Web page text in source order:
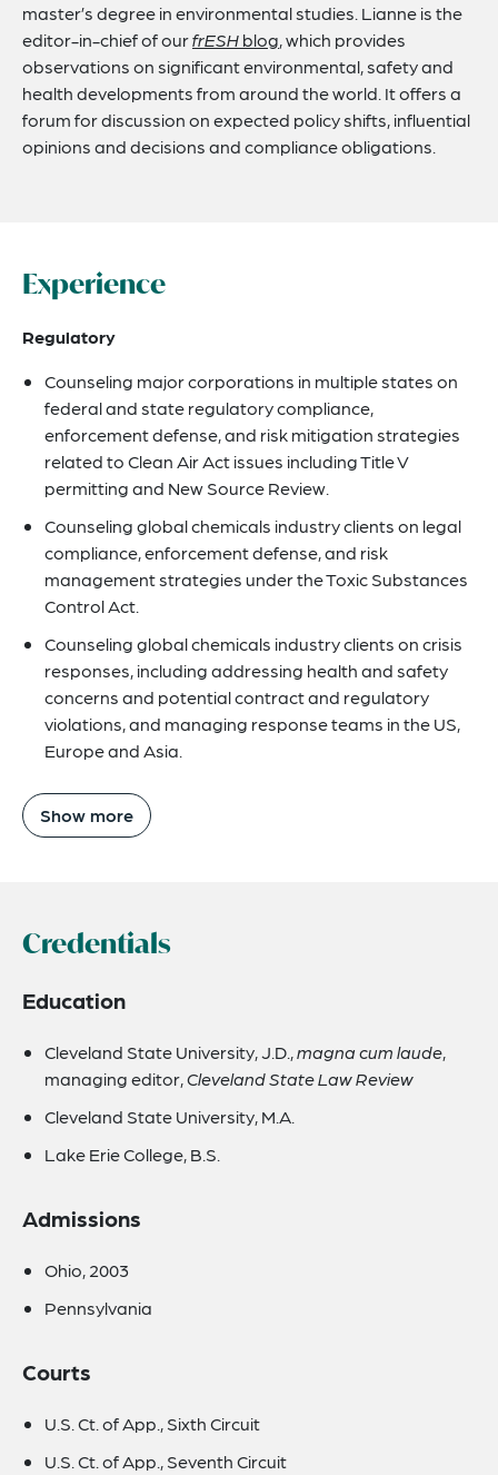
master’s degree in environmental studies. Lianne is the
editor-in-chief of ourfrESHblog, which provides
observations on significant environmental, safety and
health developments from around the world. It offers a
forum for discussion on expected policy shifts, influential
opinions and decisions and compliance obligations.
Experience
Regulatory
Counseling major corporations in multiple states on
federal and state regulatory compliance,
enforcement defense, and risk mitigation strategies
related to Clean Air Act issues including Title V
permitting and New Source Review.
Counseling global chemicals industry clients on legal
compliance, enforcement defense, and risk
management strategies under the Toxic Substances
Control Act.
Counseling global chemicals industry clients on crisis
responses, including addressing health and safety
concerns and potential contract and regulatory
violations, and managing response teams in the US,
Europe and Asia.
Show more
Credentials
Education
Cleveland State University, J.D.,magna cum laude,
managing editor,Cleveland State Law Review
Cleveland State University, M.A.
Lake Erie College, B.S.
Admissions
Ohio, 2003
Pennsylvania
Courts
U.S. Ct. of App., Sixth Circuit
U.S. Ct. of App., Seventh Circuit